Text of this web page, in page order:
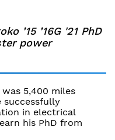
’15 ’16G '21 PhD
power
was 5,400 miles
successfully
in electrical
his PhD from